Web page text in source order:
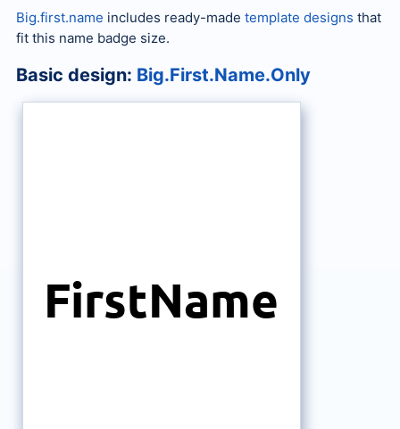
Big.first.name includes ready-made template designs that
fit this name badge size.
Basic design: Big.First.Name.Only
FirstName